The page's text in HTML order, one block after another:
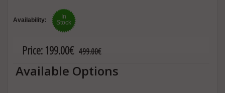
Availability:
In
Stock
Price: 199.00€ 499.00€
Available Options